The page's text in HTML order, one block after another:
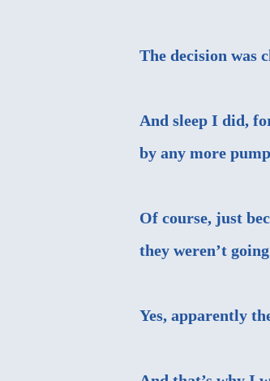
The decision was
And sleep I did,
by any more
Of course, just
they weren’t
Yes, apparently